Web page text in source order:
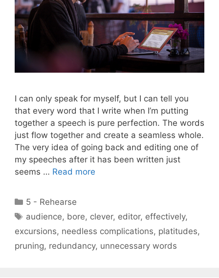
I can only speak for myself, but I can tell you
that every word that I write when I’m putting
together a speech is pure perfection. The words
just flow together and create a seamless whole.
The very idea of going back and editing one of
my speeches after it has been written just
seems … Read more
Categories
5 - Rehearse
Tags
audience, bore, clever, editor, effectively,
excursions, needless complications, platitudes,
pruning, redundancy, unnecessary words